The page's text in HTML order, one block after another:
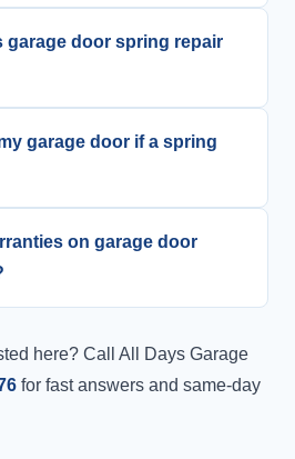
garage door spring repair
garage door if a spring
on garage door
here? Call All Days Garage
for fast answers and same-day